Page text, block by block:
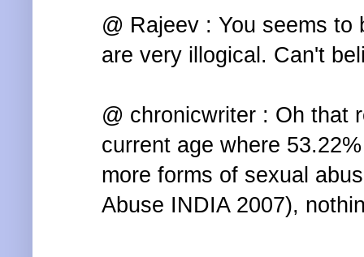
@ Rajeev : You seems
are very illogical. Can't
@ chronicwriter : Oh that
current age where
more forms of sexual
Abuse INDIA 2007),